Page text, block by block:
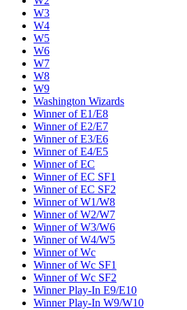
W3
W4
W5
W6
W7
W8
W9
Washington Wizards
Winner of E1/E8
Winner of E2/E7
Winner of E3/E6
Winner of E4/E5
Winner of EC
Winner of EC SF1
Winner of EC SF2
Winner of W1/W8
Winner of W2/W7
Winner of W3/W6
Winner of W4/W5
Winner of Wc
Winner of Wc SF1
Winner of Wc SF2
Winner Play-In E9/E10
Winner Play-In W9/W10